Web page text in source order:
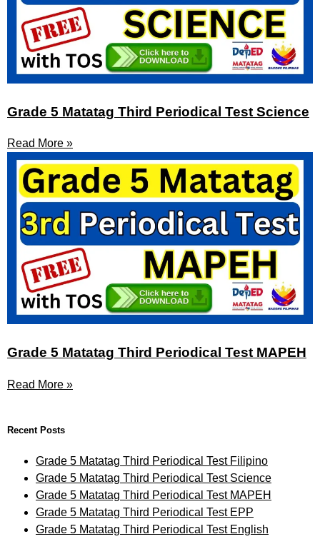
Grade 5 Matatag Third Periodical Test Science
Read More »
Grade 5 Matatag Third Periodical Test MAPEH
Read More »
Recent Posts
Grade 5 Matatag Third Periodical Test Filipino
Grade 5 Matatag Third Periodical Test Science
Grade 5 Matatag Third Periodical Test MAPEH
Grade 5 Matatag Third Periodical Test EPP
Grade 5 Matatag Third Periodical Test English